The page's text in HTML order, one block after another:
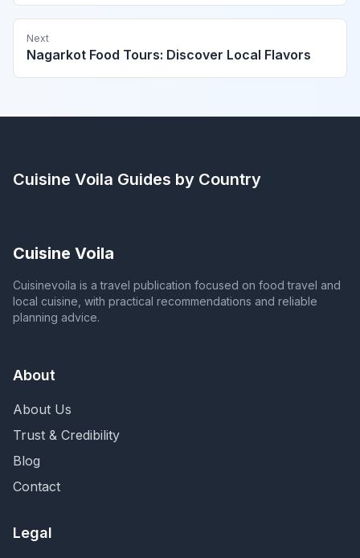
Next
Nagarkot Food Tours: Discover Local Flavors
Cuisine Voila Guides by Country
Cuisine Voila
Cuisinevoila is a travel publication focused on food travel and
local cuisine, with practical recommendations and reliable
planning advice.
About
About Us
Trust & Credibility
Blog
Contact
Legal